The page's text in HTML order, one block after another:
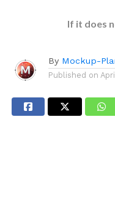
If it does
By Mockup-
Published on